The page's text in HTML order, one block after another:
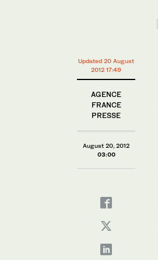
Updated 20 August
2012 17:49
AGENCE
FRANCE
PRESSE
August 20, 2012
03:00